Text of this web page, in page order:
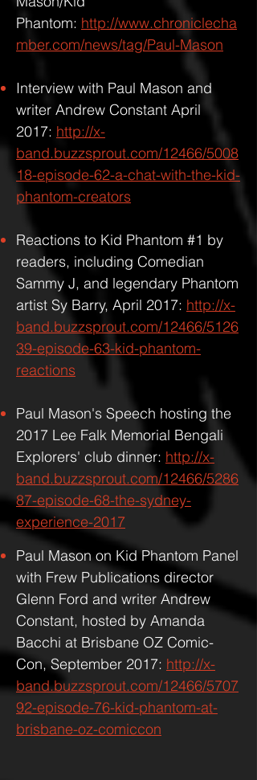
Phantom: http://www.chroniclecha
mber.com/news/tag/Paul-Mason
Interview with Paul Mason and
writer Andrew Constant April
2017: http://x-
band.buzzsprout.com/12466/5008
18-episode-62-a-chat-with-the-kid-
phantom-creators
Reactions to Kid Phantom #1 by
readers, including Comedian
Sammy J, and legendary Phantom
artist Sy Barry, April 2017: http://x-
band.buzzsprout.com/12466/5126
39-episode-63-kid-phantom-
reactions
Paul Mason's Speech hosting the
2017 Lee Falk Memorial Bengali
Explorers' club dinner: http://x-
band.buzzsprout.com/12466/5286
87-episode-68-the-sydney-
experience-2017
Paul Mason on Kid Phantom Panel
with Frew Publications director
Glenn Ford and writer Andrew
Constant, hosted by Amanda
Bacchi at Brisbane OZ Comic-
Con, September 2017: http://x-
band.buzzsprout.com/12466/5707
92-episode-76-kid-phantom-at-
brisbane-oz-comiccon